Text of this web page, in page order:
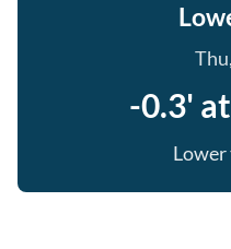
-0.3'
Lower